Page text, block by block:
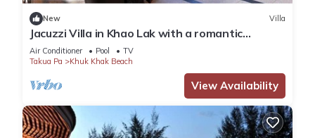
New Villa
Jacuzzi Villa in Khao Lak with a romantic
outdoor Jacuzzi JV#12
Air Conditioner Pool
TV
Takua Pa
Khuk Khak Beach
View Availability